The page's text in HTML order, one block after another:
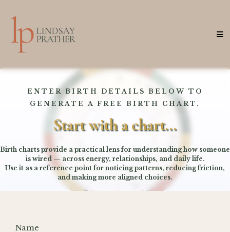
ENTER BIRTH DETAILS BELOW TO
GENERATE A FREE BIRTH CHART.
Start with a chart...
Birth charts provide a practical lens for understanding how someone
is wired — across energy, relationships, and daily life.
Use it as a reference point for noticing patterns, reducing friction,
and making more aligned choices.